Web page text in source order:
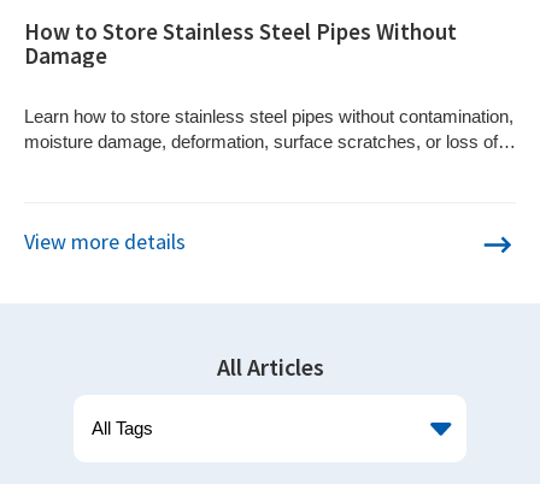
How to Store Stainless Steel Pipes Without
Damage
Learn how to store stainless steel pipes without contamination,
moisture damage, deformation, surface scratches, or loss of
View more details
All Articles